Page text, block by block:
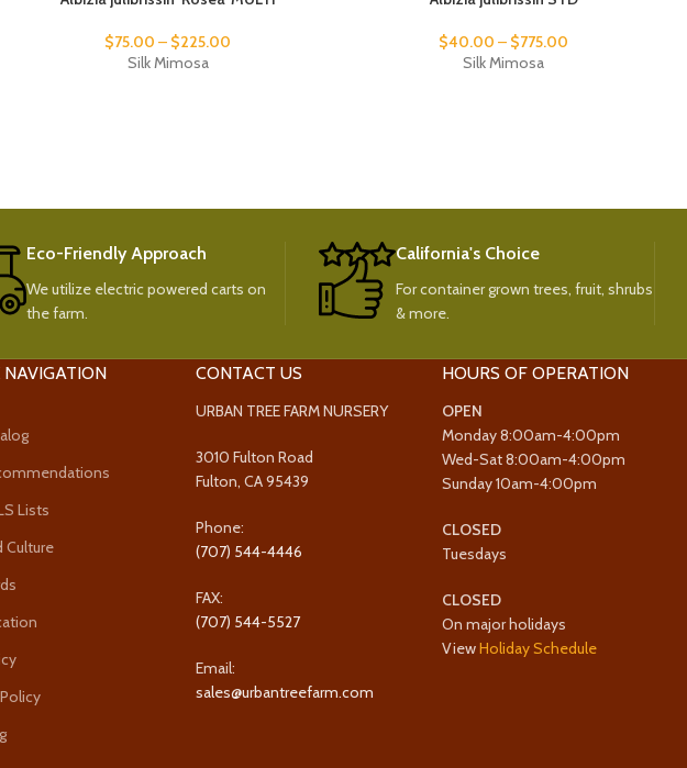
$75.00 – $225.00
Silk Mimosa
$40.00 – $775.00
Silk Mimosa
Eco-Friendly Approach
We utilize electric powered carts on
the farm.
California's Choice
For container grown trees, fruit, shrubs
& more.
NAVIGATION
Lists
Culture
CONTACT US
URBAN TREE FARM NURSERY
3010 Fulton Road
Fulton, CA 95439
Phone:
(707) 544-4446
FAX:
(707) 544-5527
Email:
sales@urbantreefarm.com
HOURS OF OPERATION
OPEN
Monday 8:00am-4:00pm
Wed-Sat 8:00am-4:00pm
Sunday 10am-4:00pm
CLOSED
Tuesdays
CLOSED
On major holidays
ViewHoliday Schedule